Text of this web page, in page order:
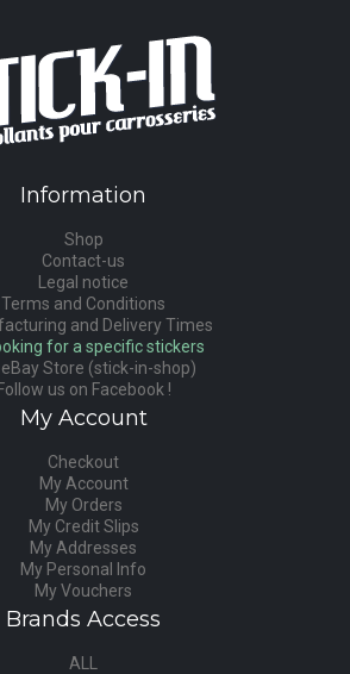
Information
Shop
Contact-us
Legal notice
Terms and Conditions
and Delivery Times
for a specific stickers
eBay Store (stick-in-shop)
Follow us on Facebook !
My Account
Checkout
My Account
My Orders
My Credit Slips
My Addresses
My Personal Info
My Vouchers
Brands Access
ALL